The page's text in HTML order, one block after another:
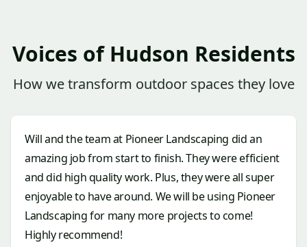
Voices of Hudson Residents
How we transform outdoor spaces they love
Will and the team at Pioneer Landscaping did an
amazing job from start to finish. They were efficient
and did high quality work. Plus, they were all super
enjoyable to have around. We will be using Pioneer
Landscaping for many more projects to come!
Highly recommend!